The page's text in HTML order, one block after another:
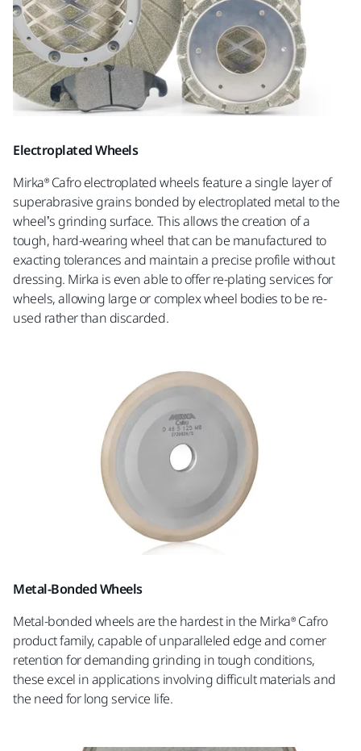
Electroplated Wheels
Mirka® Cafro electroplated wheels feature a single layer of
superabrasive grains bonded by electroplated metal to the
wheel’s grinding surface. This allows the creation of a
tough, hard-wearing wheel that can be manufactured to
exacting tolerances and maintain a precise profile without
dressing. Mirka is even able to offer re-plating services for
wheels, allowing large or complex wheel bodies to be re-
used rather than discarded.
Metal-Bonded Wheels
Metal-bonded wheels are the hardest in the Mirka® Cafro
product family, capable of unparalleled edge and corner
retention for demanding grinding in tough conditions,
these excel in applications involving difficult materials and
the need for long service life.